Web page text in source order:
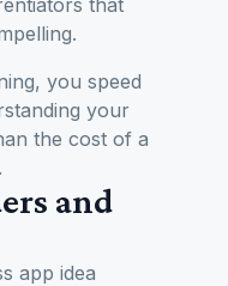
that
you speed
your
the cost of a
and
app idea